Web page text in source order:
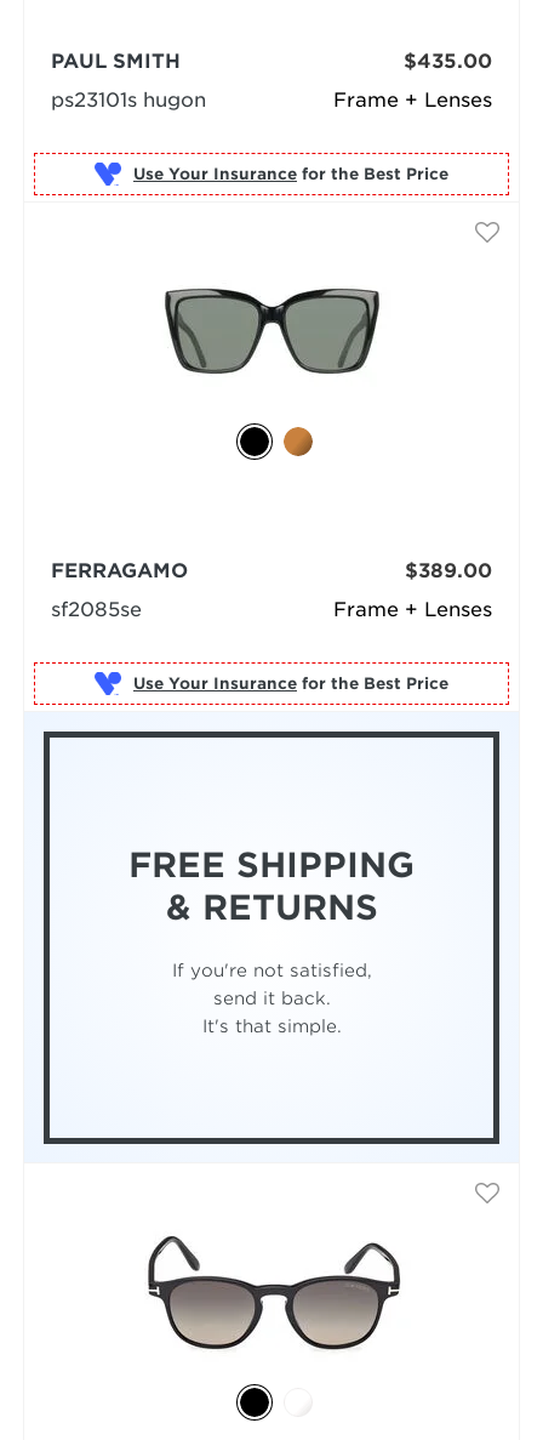
Frame + Lenses
PAUL SMITH
ps23101s hugon
$435.00
Use Your Insurance for the Best Price
Frame + Lenses
FERRAGAMO
sf2085se
$389.00
Use Your Insurance for the Best Price
FREE SHIPPING
& RETURNS
If you're not satisfied,
send it back.
It's that simple.